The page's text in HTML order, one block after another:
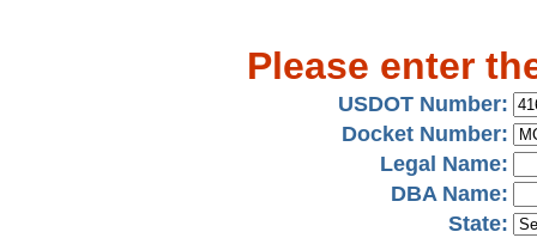
Please enter
USDOT Number:
Docket Number:
Legal Name:
DBA Name:
State: